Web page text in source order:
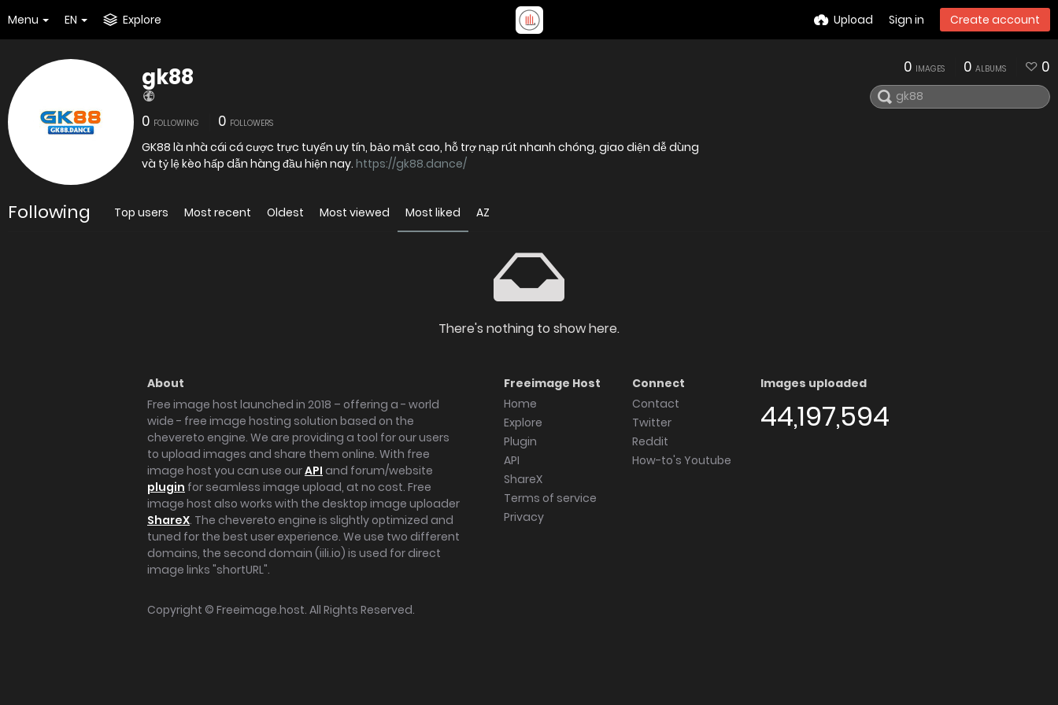
Menu EN Explore Upload Sign in Create account
gk88
0 FOLLOWING 0 FOLLOWERS
GK88 là nhà cái cá cược trực tuyến uy tín, bảo mật cao, hỗ trợ nạp rút nhanh chóng, giao diện dễ dùng
và tỷ lệ kèo hấp dẫn hàng đầu hiện nay. https://gk88.dance/
0 IMAGES 0 ALBUMS 0
Following Top users Most recent Oldest Most viewed Most liked AZ
There's nothing to show here.
About
Free image host launched in 2018 – offering a - world
wide - free image hosting solution based on the
chevereto engine. We are providing a tool for our users
to upload images and share them online. With free
image host you can use ourAPI and forum/website
plugin for seamless image upload, at no cost. Free
image host also works with the desktop image uploader
ShareX. The chevereto engine is slightly optimized and
tuned for the best user experience. We use two different
domains, the second domain (iili.io) is used for direct
image links "shortURL".
Freeimage Host
Home
Explore
Plugin
API
ShareX
Terms of service
Privacy
Connect
Contact
Twitter
Reddit
How-to's Youtube
Images uploaded
44,197,594
Copyright © Freeimage.host. All Rights Reserved.